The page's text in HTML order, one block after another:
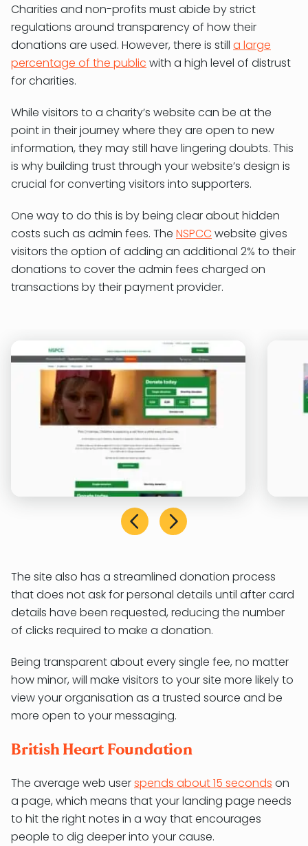
Charities and non-profits must abide by strict
regulations around transparency of how their
donations are used. However, there is still a large
percentage of the public with a high level of distrust
for charities.
While visitors to a charity’s website can be at the
point in their journey where they are open to new
information, they may still have lingering doubts. This
is why building trust through your website’s design is
crucial for converting visitors into supporters.
One way to do this is by being clear about hidden
costs such as admin fees. The NSPCC website gives
visitors the option of adding an additional 2% to their
donations to cover the admin fees charged on
transactions by their payment provider.
The site also has a streamlined donation process
that does not ask for personal details until after card
details have been requested, reducing the number
of clicks required to make a donation.
Being transparent about every single fee, no matter
how minor, will make visitors to your site more likely to
view your organisation as a trusted source and be
more open to your messaging.
British Heart Foundation
The average web userspends about 15 seconds on
a page, which means that your landing page needs
to hit the right notes in a way that encourages
people to dig deeper into your cause.